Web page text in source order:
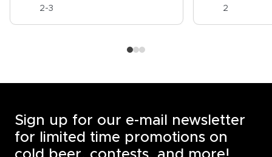
2-3
2
Sign up for our e-mail newsletter
for limited time promotions on